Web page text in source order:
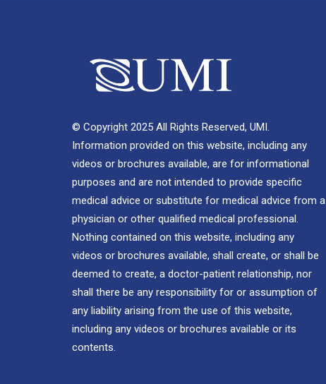
© Copyright 2025 All Rights Reserved, UMI.
Information provided on this website, including any
videos or brochures available, are for informational
purposes and are not intended to provide specific
medical advice or substitute for medical advice from a
physician or other qualified medical professional.
Nothing contained on this website, including any
videos or brochures available, shall create, or shall be
deemed to create, a doctor-patient relationship, nor
shall there be any responsibility for or assumption of
any liability arising from the use of this website,
including any videos or brochures available or its
contents.